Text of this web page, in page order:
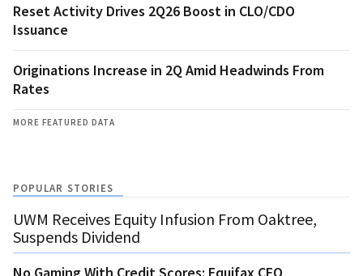
Reset Activity Drives 2Q26 Boost in CLO/CDO
Issuance
Originations Increase in 2Q Amid Headwinds From
Rates
MORE FEATURED DATA
POPULAR STORIES
UWM Receives Equity Infusion From Oaktree,
Suspends Dividend
No Gaming With Credit Scores: Equifax CEO